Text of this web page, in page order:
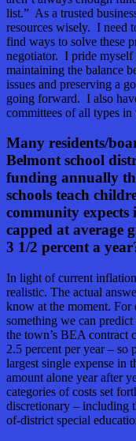
list.” As a trusted
resources wisely. I need
find ways to solve these
negotiator. I pride myself
maintaining the balance
issues and preserving a
going forward. I also
committees of all types in
Many residents/
Belmont school
funding annually
schools teach
community expects
capped at average
3 1/2 percent a
In light of current
realistic. The actual
know at the moment. For
something we can
the town’s BEA contract
2.5 percent per year – so
largest single expense in
amount alone year after
categories of costs set
discretionary – including
of-district special